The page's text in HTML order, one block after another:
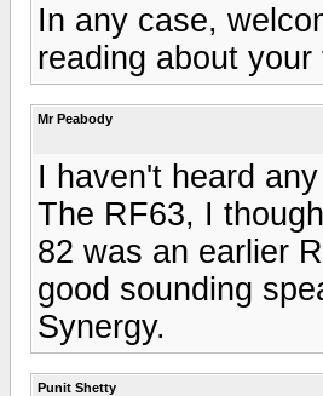
In any case,
reading about
Mr Peabody
I haven't heard
The RF63, I
82 was an earlier
good sounding
Synergy.
Punit Shetty